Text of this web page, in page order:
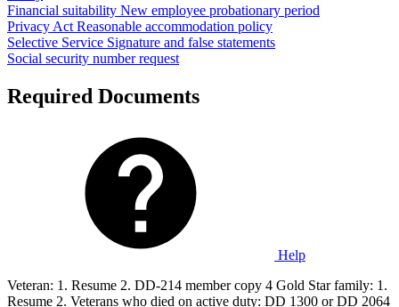
Financial suitability New employee probationary period
Privacy Act Reasonable accommodation policy
Selective Service Signature and false statements
Social security number request
Required Documents
Help
Veteran: 1. Resume 2. DD-214 member copy 4 Gold Star family: 1.
Resume 2. Veterans who died on active duty: DD 1300 or DD 2064